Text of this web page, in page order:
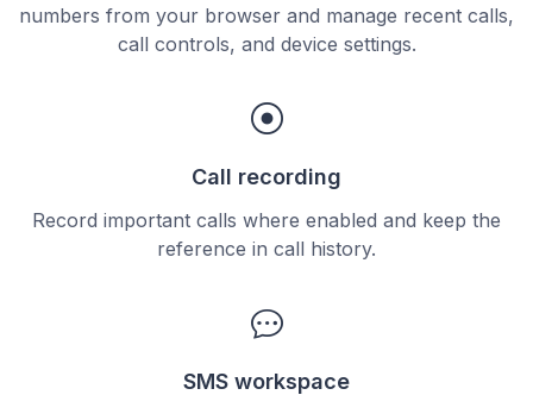
numbers from your browser and manage recent calls,
call controls, and device settings.
Call recording
Record important calls where enabled and keep the
reference in call history.
SMS workspace